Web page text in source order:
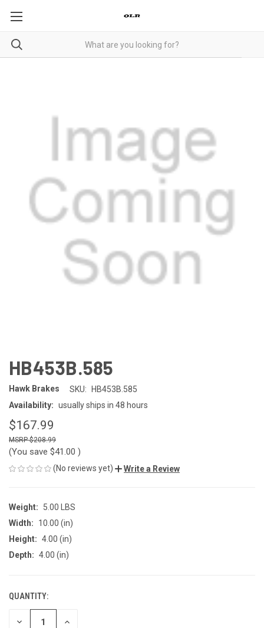
HB453B.585
Hawk Brakes SKU:
HB453B.585
Availability: usually ships in 48 hours
$167.99
$208.99
(You save $41.00 )
(No reviews yet) Write a Review
Weight:
5.00 LBS
Width:
10.00 (in)
Height: 4.00 (in)
Depth: 4.00 (in)
CURRENT
STOCK:
QUANTITY:
DECREASE INCREASE